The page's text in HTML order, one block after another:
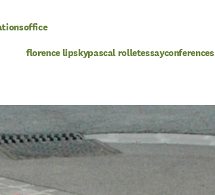
office
florence lipskypascal rolletessayconferences